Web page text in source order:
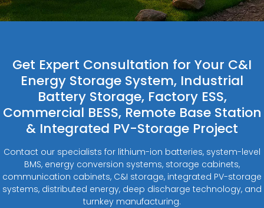
Get Expert Consultation for Your C&I
Energy Storage System, Industrial
Battery Storage, Factory ESS,
Commercial BESS, Remote Base Station
& Integrated PV-Storage Project
Contact our specialists for lithium-ion batteries, system-level
BMS, energy conversion systems, storage cabinets,
communication cabinets, C&I storage, integrated PV-storage
systems, distributed energy, deep discharge technology, and
turnkey manufacturing.